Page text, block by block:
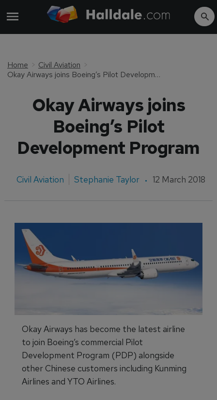
Home
Civil Aviation
Okay Airways joins Boeing’s Pilot Development Program
Okay Airways joins
Boeing’s Pilot
Development Program
Civil Aviation Stephanie Taylor 12 March 2018
Okay Airways has become the latest airline
to join Boeing’s commercial Pilot
Development Program (PDP) alongside
other Chinese customers including Kunming
Airlines and YTO Airlines.